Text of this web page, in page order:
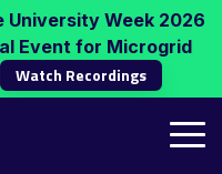
University Week 2026
Event for Microgrid
Watch Recordings